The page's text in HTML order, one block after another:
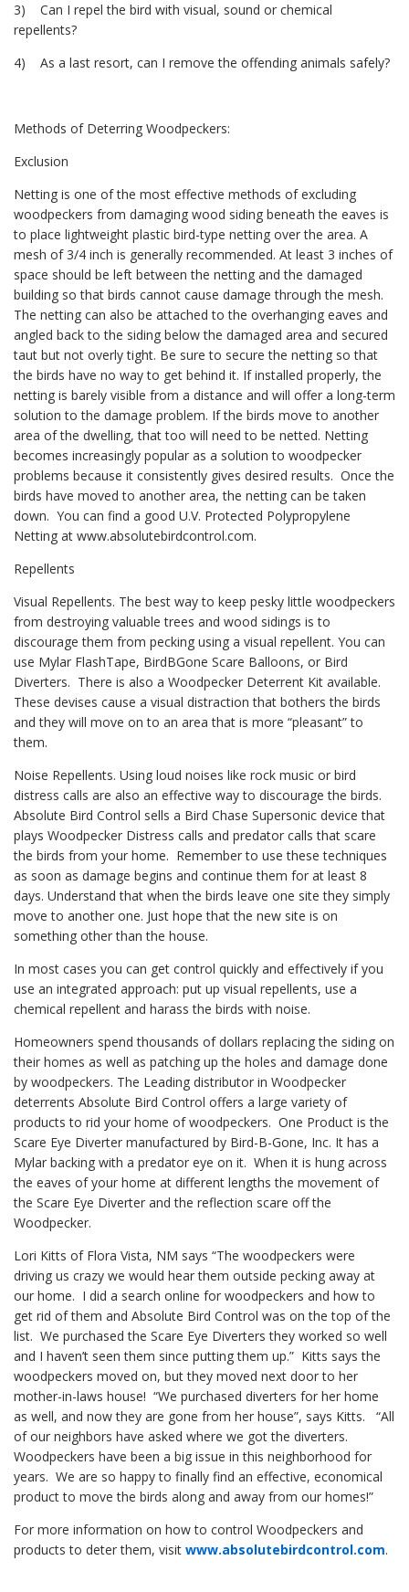
3) Can I repel the bird with visual, sound or chemical
repellents?
4) As a last resort, can I remove the offending animals safely?
Methods of Deterring Woodpeckers:
Exclusion
Netting is one of the most effective methods of excluding
woodpeckers from damaging wood siding beneath the eaves is
to place lightweight plastic bird-type netting over the area. A
mesh of 3/4 inch is generally recommended. At least 3 inches of
space should be left between the netting and the damaged
building so that birds cannot cause damage through the mesh.
The netting can also be attached to the overhanging eaves and
angled back to the siding below the damaged area and secured
taut but not overly tight. Be sure to secure the netting so that
the birds have no way to get behind it. If installed properly, the
netting is barely visible from a distance and will offer a long-term
solution to the damage problem. If the birds move to another
area of the dwelling, that too will need to be netted. Netting
becomes increasingly popular as a solution to woodpecker
problems because it consistently gives desired results. Once the
birds have moved to another area, the netting can be taken
down. You can find a good U.V. Protected Polypropylene
Netting at www.absolutebirdcontrol.com.
Repellents
Visual Repellents. The best way to keep pesky little woodpeckers
from destroying valuable trees and wood sidings is to
discourage them from pecking using a visual repellent. You can
use Mylar FlashTape, BirdBGone Scare Balloons, or Bird
Diverters. There is also a Woodpecker Deterrent Kit available.
These devises cause a visual distraction that bothers the birds
and they will move on to an area that is more “pleasant” to
them.
Noise Repellents. Using loud noises like rock music or bird
distress calls are also an effective way to discourage the birds.
Absolute Bird Control sells a Bird Chase Supersonic device that
plays Woodpecker Distress calls and predator calls that scare
the birds from your home. Remember to use these techniques
as soon as damage begins and continue them for at least 8
days. Understand that when the birds leave one site they simply
move to another one. Just hope that the new site is on
something other than the house.
In most cases you can get control quickly and effectively if you
use an integrated approach: put up visual repellents, use a
chemical repellent and harass the birds with noise.
Homeowners spend thousands of dollars replacing the siding on
their homes as well as patching up the holes and damage done
by woodpeckers. The Leading distributor in Woodpecker
deterrents Absolute Bird Control offers a large variety of
products to rid your home of woodpeckers. One Product is the
Scare Eye Diverter manufactured by Bird-B-Gone, Inc. It has a
Mylar backing with a predator eye on it. When it is hung across
the eaves of your home at different lengths the movement of
the Scare Eye Diverter and the reflection scare off the
Woodpecker.
Lori Kitts of Flora Vista, NM says “The woodpeckers were
driving us crazy we would hear them outside pecking away at
our home. I did a search online for woodpeckers and how to
get rid of them and Absolute Bird Control was on the top of the
list. We purchased the Scare Eye Diverters they worked so well
and I haven’t seen them since putting them up.” Kitts says the
woodpeckers moved on, but they moved next door to her
mother-in-laws house! “We purchased diverters for her home
as well, and now they are gone from her house”, says Kitts. “All
of our neighbors have asked where we got the diverters.
Woodpeckers have been a big issue in this neighborhood for
years. We are so happy to finally find an effective, economical
product to move the birds along and away from our homes!”
For more information on how to control Woodpeckers and
products to deter them, visit www.absolutebirdcontrol.com.